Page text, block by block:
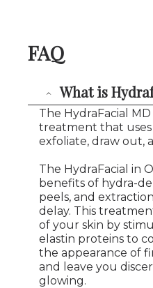
FAQ
What is
The HydraFacial
treatment that uses
exfoliate, draw out,
The HydraFacial in
benefits of hydra-
peels, and
delay. This
of your skin by
elastin proteins to
the appearance of
and leave you
glowing.